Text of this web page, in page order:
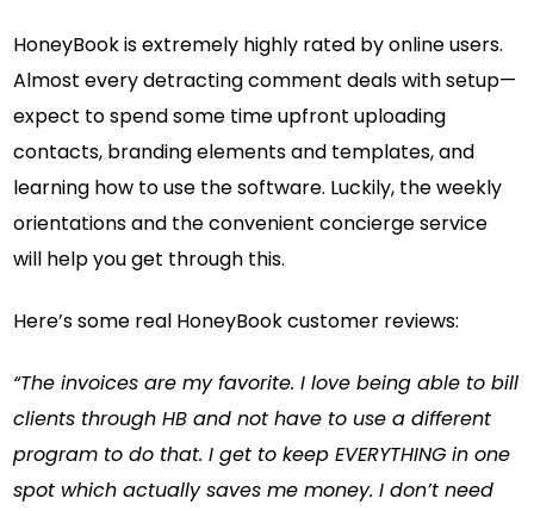
HoneyBook is extremely highly rated by online users.
Almost every detracting comment deals with setup—
expect to spend some time upfront uploading
contacts, branding elements and templates, and
learning how to use the software. Luckily, the weekly
orientations and the convenient concierge service
will help you get through this.
Here’s some real HoneyBook customer reviews:
“The invoices are my favorite. I love being able to bill
clients through HB and not have to use a different
program to do that. I get to keep EVERYTHING in one
spot which actually saves me money. I don’t need